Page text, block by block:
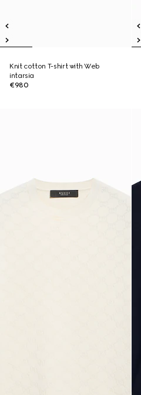
Knit cotton T-shirt with Web
intarsia
€980